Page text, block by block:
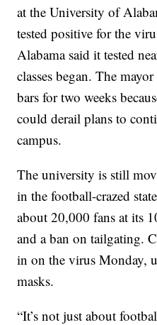
at the University of
tested positive for the
Alabama said it tested
classes began. The
bars for two weeks
could derail plans to
campus.
The university is still
in the football-crazed
about 20,000 fans at its
and a ban on tailgating.
in on the virus Monday,
masks.
“It’s not just about